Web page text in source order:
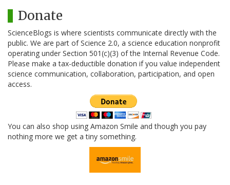
Donate
ScienceBlogs is where scientists communicate directly with the
public. We are part of Science 2.0, a science education nonprofit
operating under Section 501(c)(3) of the Internal Revenue Code.
Please make a tax-deductible donation if you value independent
science communication, collaboration, participation, and open
access.
You can also shop using Amazon Smile and though you pay
nothing more we get a tiny something.